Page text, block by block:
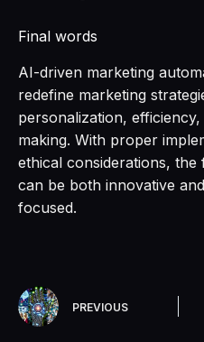
Final words
AI-driven marketing
redefine marketing
personalization,
making. With proper
ethical considerations,
can be both innovative
focused.
PREVIOUS